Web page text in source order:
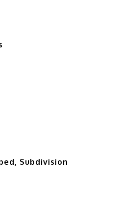
Subdivision